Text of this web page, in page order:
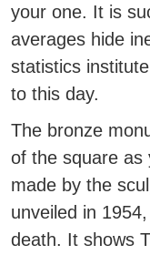
your one. It is
averages hide
statistics institute
to this day.
The bronze
of the square as
made by the
unveiled in
death. It shows